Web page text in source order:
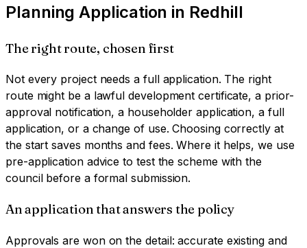
Planning Application in Redhill
The right route, chosen first
Not every project needs a full application. The right
route might be a lawful development certificate, a prior-
approval notification, a householder application, a full
application, or a change of use. Choosing correctly at
the start saves months and fees. Where it helps, we use
pre-application advice to test the scheme with the
council before a formal submission.
An application that answers the policy
Approvals are won on the detail: accurate existing and